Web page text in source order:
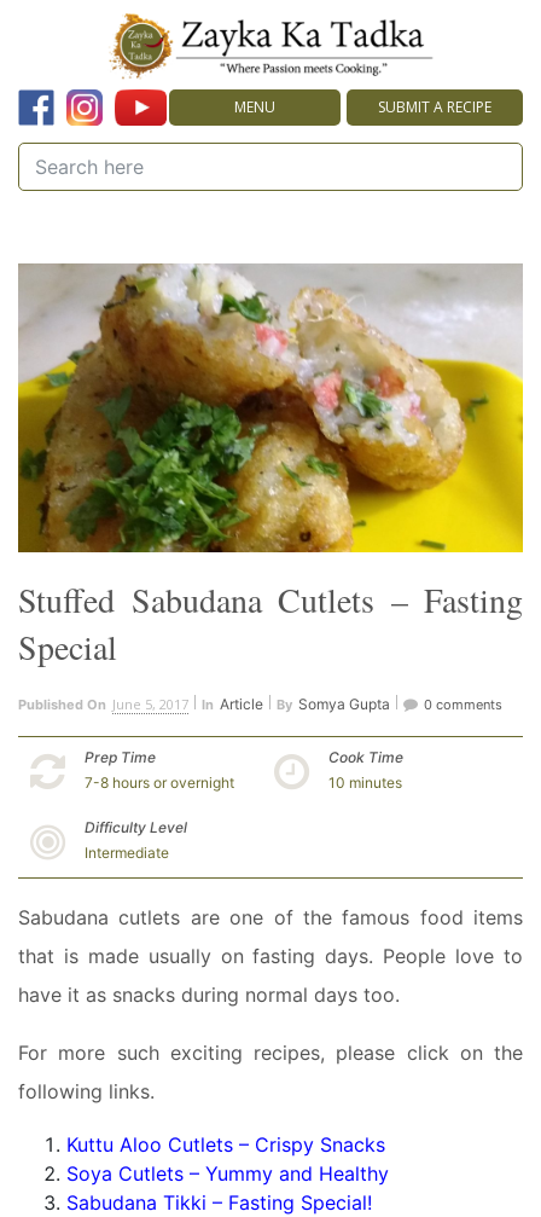
MENU SUBMIT A RECIPE
Stuffed Sabudana Cutlets – Fasting
Special
Published On June 5, 2017 In Article By Somya Gupta 0 comments
Prep Time
7-8 hours or overnight
Cook Time
10 minutes
Difficulty Level
Intermediate
Sabudana cutlets are one of the famous food items
that is made usually on fasting days. People love to
have it as snacks during normal days too.
For more such exciting recipes, please click on the
following links.
Kuttu Aloo Cutlets – Crispy Snacks
Soya Cutlets – Yummy and Healthy
Sabudana Tikki – Fasting Special!